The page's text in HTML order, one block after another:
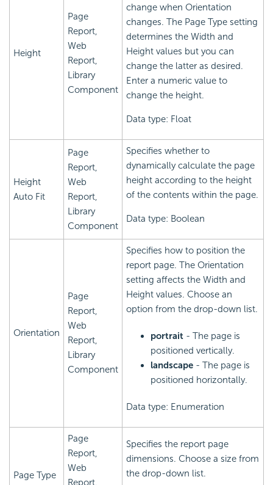
Height
Page
Report,
Web
Report,
Library
Component
change when Orientation
changes. The Page Type setting
determines the Width and
Height values but you can
change the latter as desired.
Enter a numeric value to
change the height.
Data type: Float
Height
Auto Fit
Page
Report,
Web
Report,
Library
Component
Specifies whether to
dynamically calculate the page
height according to the height
of the contents within the page.
Data type: Boolean
Orientation
Page
Report,
Web
Report,
Library
Component
Specifies how to position the
report page. The Orientation
setting affects the Width and
Height values. Choose an
option from the drop-down list.
portrait - The page is
positioned vertically.
landscape - The page is
positioned horizontally.
Data type: Enumeration
Page Type
Page
Report,
Web
Specifies the report page
dimensions. Choose a size from
the drop-down list.